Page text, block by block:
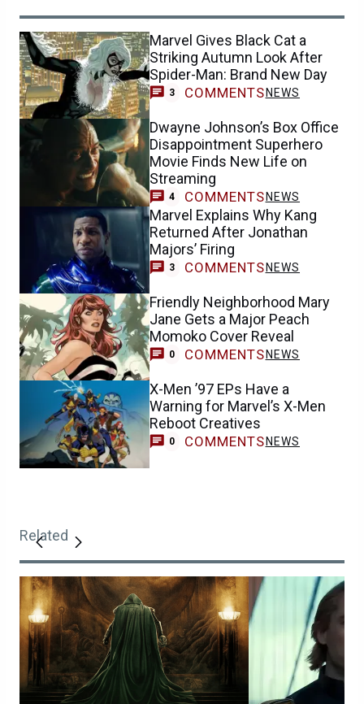
Marvel Gives Black Cat a
Striking Autumn Look After
Spider-Man: Brand New Day
3 COMMENTS NEWS
Dwayne Johnson’s Box Office
Disappointment Superhero
Movie Finds New Life on
Streaming
4 COMMENTS NEWS
Marvel Explains Why Kang
Returned After Jonathan
Majors’ Firing
3 COMMENTS NEWS
Friendly Neighborhood Mary
Jane Gets a Major Peach
Momoko Cover Reveal
0 COMMENTS NEWS
X-Men ’97 EPs Have a
Warning for Marvel’s X-Men
Reboot Creatives
0 COMMENTS NEWS
Related